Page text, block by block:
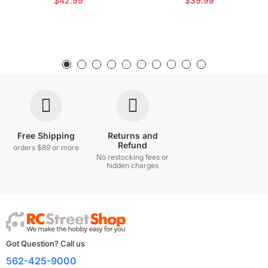
Free Shipping
orders $89 or more
Returns and
Refund
No restocking fees or
hidden charges
Got Question? Call us
562-425-9000